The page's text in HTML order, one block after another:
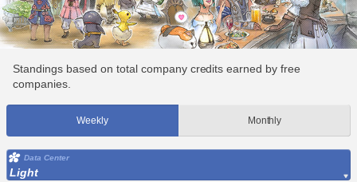
Standings based on total company credits earned by free
companies.
Weekly Monthly
Data Center
Light